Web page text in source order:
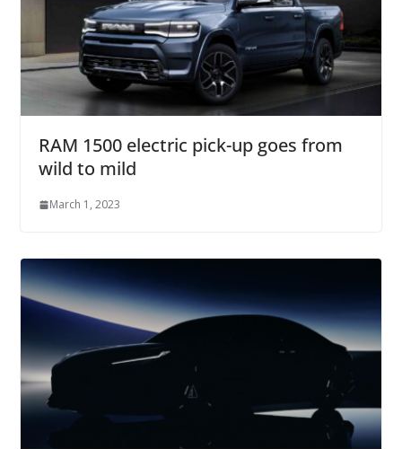
RAM 1500 electric pick-up goes from
wild to mild
March 1, 2023